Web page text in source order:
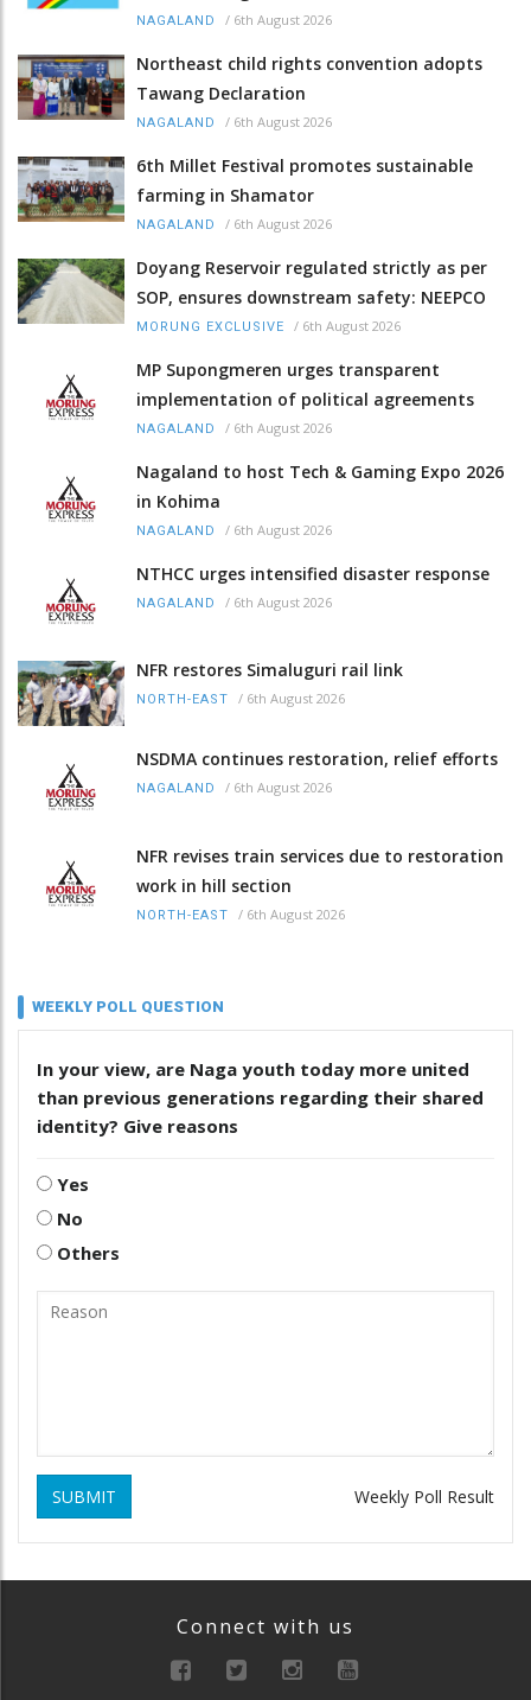
NAGALAND / 6th August 2026
Northeast child rights convention adopts
Tawang Declaration
NAGALAND / 6th August 2026
6th Millet Festival promotes sustainable
farming in Shamator
NAGALAND / 6th August 2026
Doyang Reservoir regulated strictly as per
SOP, ensures downstream safety: NEEPCO
MORUNG EXCLUSIVE / 6th August 2026
MP Supongmeren urges transparent
implementation of political agreements
NAGALAND / 6th August 2026
Nagaland to host Tech & Gaming Expo 2026
in Kohima
NAGALAND / 6th August 2026
NTHCC urges intensified disaster response
NAGALAND / 6th August 2026
NFR restores Simaluguri rail link
NORTH-EAST / 6th August 2026
NSDMA continues restoration, relief efforts
NAGALAND / 6th August 2026
NFR revises train services due to restoration
work in hill section
NORTH-EAST / 6th August 2026
WEEKLY POLL QUESTION
In your view, are Naga youth today more united
than previous generations regarding their shared
identity? Give reasons
Yes
No
Others
SUBMIT Weekly Poll Result
Connect with us